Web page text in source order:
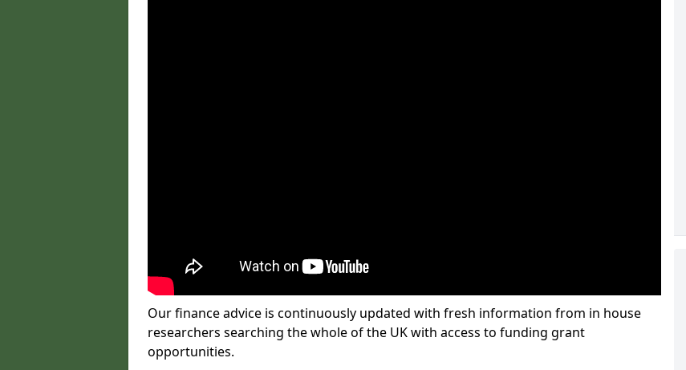
Our finance advice is continuously updated with fresh information from in house
researchers searching the whole of the UK with access to funding grant
opportunities.